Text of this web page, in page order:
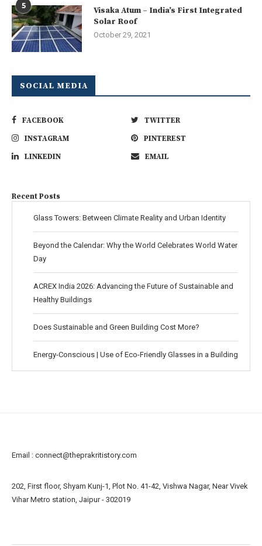
5
Visaka Atum – India’s First Integrated
Solar Roof
October 29, 2021
SOCIAL MEDIA
FACEBOOK
TWITTER
INSTAGRAM
PINTEREST
LINKEDIN
EMAIL
Recent Posts
Glass Towers: Between Climate Reality and Urban Identity
Beyond the Calendar: Why the World Celebrates World Water
Day
ACREX India 2026: Advancing the Future of Sustainable and
Healthy Buildings
Does Sustainable and Green Building Cost More?
Energy-Conscious | Use of Eco-Friendly Glasses in a Building
Email : connect@theprakritistory.com
202, First floor, Shyam Kunj-1, Plot No. 41-42, Vishwa Nagar, Near Vivek
Vihar Metro station, Jaipur - 302019